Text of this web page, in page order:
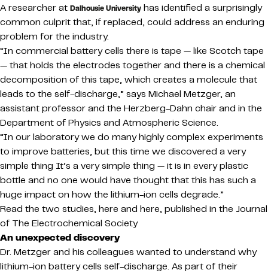
A researcher at Dalhousie University has identified a surprisingly
common culprit that, if replaced, could address an enduring
problem for the industry.
“In commercial battery cells there is tape — like Scotch tape
— that holds the electrodes together and there is a chemical
decomposition of this tape, which creates a molecule that
leads to the self-discharge,” says Michael Metzger, an
assistant professor and the Herzberg-Dahn chair and in the
Department of Physics and Atmospheric Science.
“In our laboratory we do many highly complex experiments
to improve batteries, but this time we discovered a very
simple thing It’s a very simple thing — it is in every plastic
bottle and no one would have thought that this has such a
huge impact on how the lithium-ion cells degrade.”
Read the two studies, here and here, published in the Journal
of The Electrochemical Society
An unexpected discovery
Dr. Metzger and his colleagues wanted to understand why
lithium-ion battery cells self-discharge. As part of their